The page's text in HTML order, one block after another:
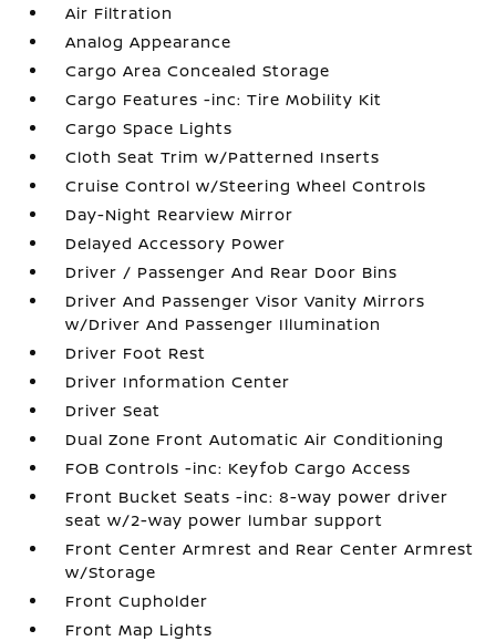
Air Filtration
Analog Appearance
Cargo Area Concealed Storage
Cargo Features -inc: Tire Mobility Kit
Cargo Space Lights
Cloth Seat Trim w/Patterned Inserts
Cruise Control w/Steering Wheel Controls
Day-Night Rearview Mirror
Delayed Accessory Power
Driver / Passenger And Rear Door Bins
Driver And Passenger Visor Vanity Mirrors
w/Driver And Passenger Illumination
Driver Foot Rest
Driver Information Center
Driver Seat
Dual Zone Front Automatic Air Conditioning
FOB Controls -inc: Keyfob Cargo Access
Front Bucket Seats -inc: 8-way power driver
seat w/2-way power lumbar support
Front Center Armrest and Rear Center Armrest
w/Storage
Front Cupholder
Front Map Lights